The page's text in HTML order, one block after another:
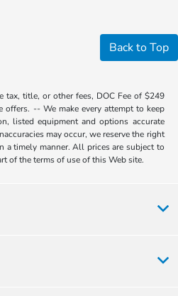
Back to Top
tax, title, or other fees, DOC Fee of $249
-- We make every attempt to keep
listed equipment and options accurate
may occur, we reserve the right
a timely manner. All prices are subject to
of the terms of use of this Web site.